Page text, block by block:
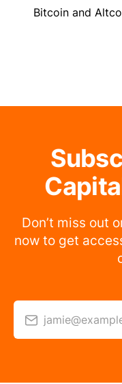
Bitcoin and
Don’t miss out
now to get